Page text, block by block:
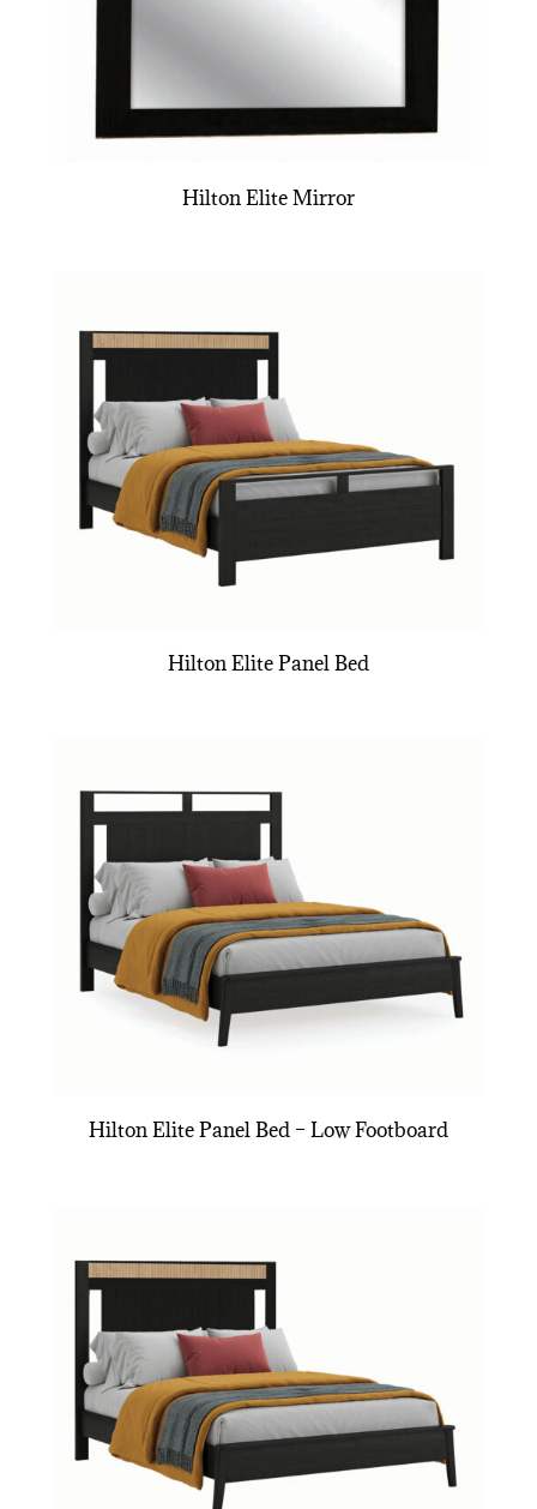
Hilton Elite Mirror
Hilton Elite Panel Bed
Hilton Elite Panel Bed – Low Footboard